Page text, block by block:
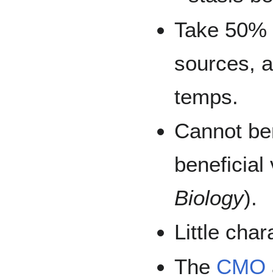
Take
sources,
temps.
Cannot
Biology).
Little
The CMO